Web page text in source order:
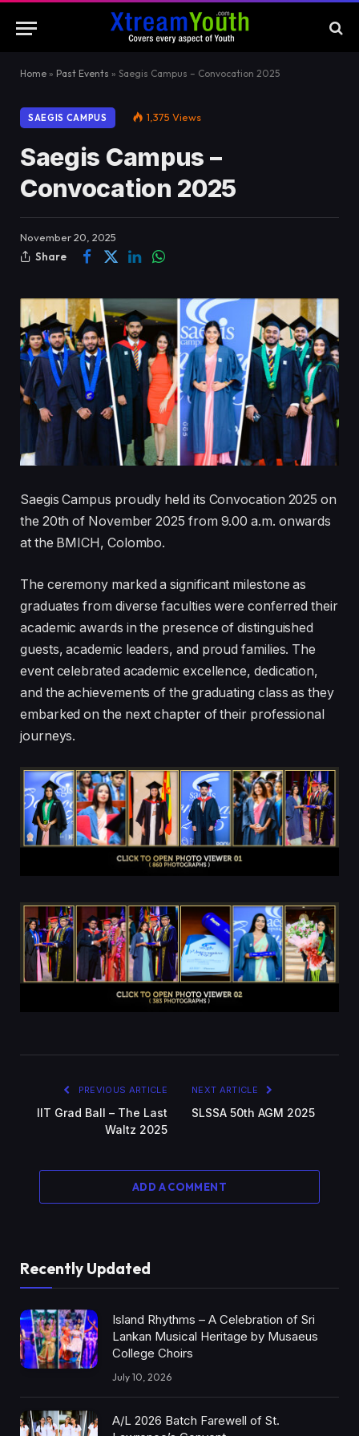
Home » Past Events » Saegis Campus – Convocation 2025
SAEGIS CAMPUS 1,375 Views
Saegis Campus –
Convocation 2025
November 20, 2025
Share
Saegis Campus proudly held its Convocation 2025 on
the 20th of November 2025 from 9.00 a.m. onwards
at the BMICH, Colombo.
The ceremony marked a significant milestone as
graduates from diverse faculties were conferred their
academic awards in the presence of distinguished
guests, academic leaders, and proud families. The
event celebrated academic excellence, dedication,
and the achievements of the graduating class as they
embarked on the next chapter of their professional
journeys.
PREVIOUS ARTICLE
IIT Grad Ball – The Last
Waltz 2025
NEXT ARTICLE
SLSSA 50th AGM 2025
ADD A COMMENT
Recently Updated
Island Rhythms – A Celebration of Sri
Lankan Musical Heritage by Musaeus
College Choirs
July 10, 2026
A/L 2026 Batch Farewell of St.